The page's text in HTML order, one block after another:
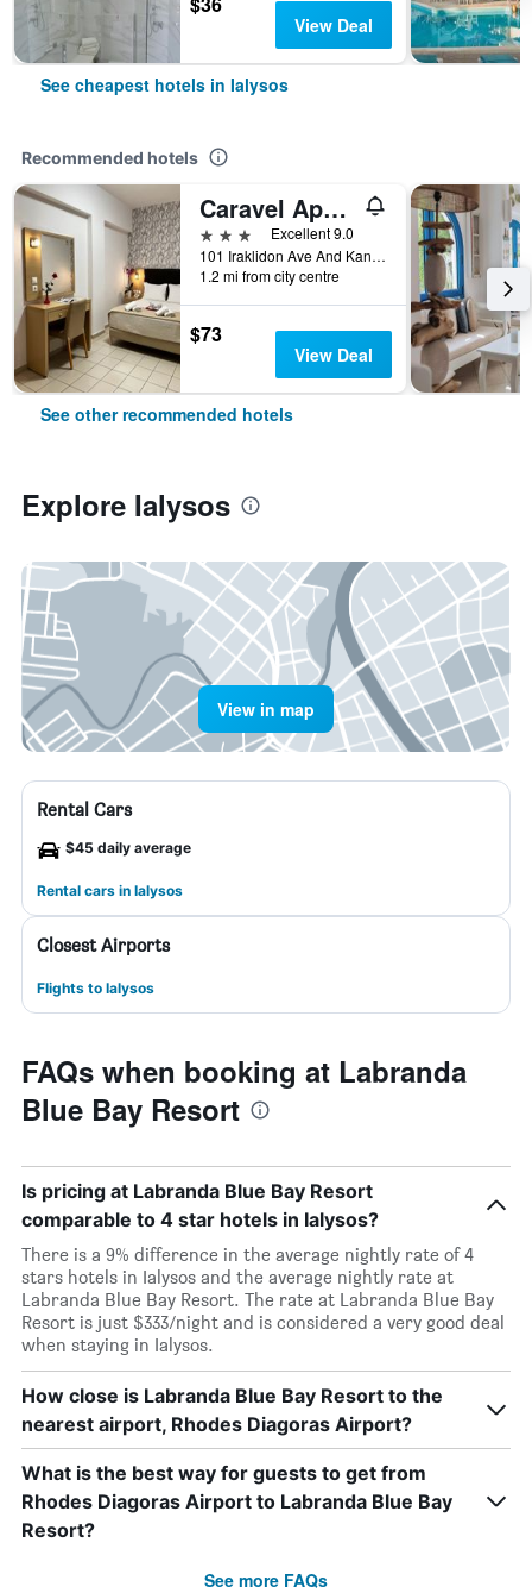
View Deal
See cheapest hotels in Ialysos
Recommended hotels
Caravel Apartment Hotel
3 stars
Excellent 9.0
101 Iraklidon Ave And Kandalou Str, Ixia, Ialysos, Greece
1.2 mi from city centre
$73
View Deal
See other recommended hotels
Explore Ialysos
View in map
Rental Cars
$45 daily average
Rental cars in Ialysos
Closest Airports
Flights to Ialysos
FAQs when booking at Labranda
Blue Bay Resort
Is pricing at Labranda Blue Bay Resort
comparable to 4 star hotels in Ialysos?
There is a 9% difference in the average nightly rate of 4
stars hotels in Ialysos and the average nightly rate at
Labranda Blue Bay Resort. The rate at Labranda Blue Bay
Resort is just $333/night and is considered a very good deal
when staying in Ialysos.
How close is Labranda Blue Bay Resort to the
nearest airport, Rhodes Diagoras Airport?
What is the best way for guests to get from
Rhodes Diagoras Airport to Labranda Blue Bay
Resort?
See more FAQs